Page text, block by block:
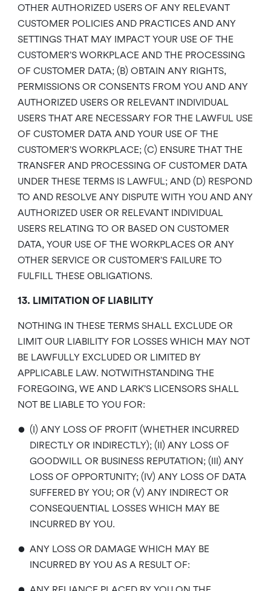
OTHER AUTHORIZED USERS OF ANY RELEVANT
CUSTOMER POLICIES AND PRACTICES AND ANY
SETTINGS THAT MAY IMPACT YOUR USE OF THE
CUSTOMER’S WORKPLACE AND THE PROCESSING
OF CUSTOMER DATA; (B) OBTAIN ANY RIGHTS,
PERMISSIONS OR CONSENTS FROM YOU AND ANY
AUTHORIZED USERS OR RELEVANT INDIVIDUAL
USERS THAT ARE NECESSARY FOR THE LAWFUL USE
OF CUSTOMER DATA AND YOUR USE OF THE
CUSTOMER’S WORKPLACE; (C) ENSURE THAT THE
TRANSFER AND PROCESSING OF CUSTOMER DATA
UNDER THESE TERMS IS LAWFUL; AND (D) RESPOND
TO AND RESOLVE ANY DISPUTE WITH YOU AND ANY
AUTHORIZED USER OR RELEVANT INDIVIDUAL
USERS RELATING TO OR BASED ON CUSTOMER
DATA, YOUR USE OF THE WORKPLACES OR ANY
OTHER SERVICE OR CUSTOMER’S FAILURE TO
FULFILL THESE OBLIGATIONS.
13. LIMITATION OF LIABILITY
NOTHING IN THESE TERMS SHALL EXCLUDE OR
LIMIT OUR LIABILITY FOR LOSSES WHICH MAY NOT
BE LAWFULLY EXCLUDED OR LIMITED BY
APPLICABLE LAW. NOTWITHSTANDING THE
FOREGOING, WE AND LARK’S LICENSORS SHALL
NOT BE LIABLE TO YOU FOR:
• (I) ANY LOSS OF PROFIT (WHETHER INCURRED
DIRECTLY OR INDIRECTLY); (II) ANY LOSS OF
GOODWILL OR BUSINESS REPUTATION; (III) ANY
LOSS OF OPPORTUNITY; (IV) ANY LOSS OF DATA
SUFFERED BY YOU; OR (V) ANY INDIRECT OR
CONSEQUENTIAL LOSSES WHICH MAY BE
INCURRED BY YOU.
• ANY LOSS OR DAMAGE WHICH MAY BE
INCURRED BY YOU AS A RESULT OF: